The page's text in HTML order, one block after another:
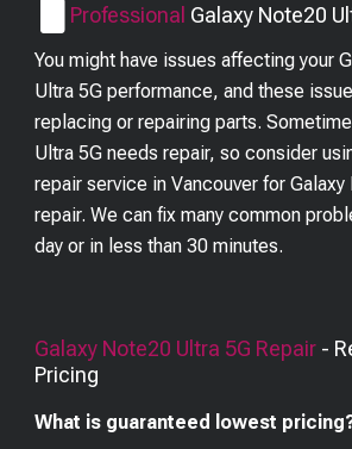
Professional Galaxy Note20
You might have issues affecting your
Ultra 5G performance, and these
replacing or repairing parts.
Ultra 5G needs repair, so consider
repair service in Vancouver for
repair. We can fix many common
day or in less than 30 minutes.
Galaxy Note20 Ultra 5G Repair -
Pricing
What is guaranteed lowest